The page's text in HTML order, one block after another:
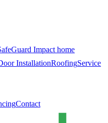
Impact home
InstallationRoofingService
Contact